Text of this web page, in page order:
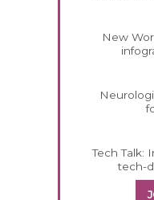
New
Tech Talk:
tech-